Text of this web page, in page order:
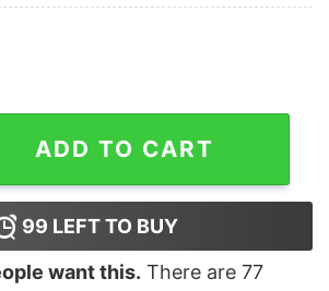
Graphic Tee quantity
ADD TO CART
99 LEFT TO BUY
want this. There are 77